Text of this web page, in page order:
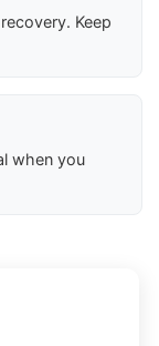
Keep
when you